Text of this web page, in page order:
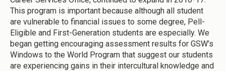
This program is important because although all student
are vulnerable to financial issues to some degree, Pell-
Eligible and First-Generation students are especially. We
began getting encouraging assessment results for GSW’s
Windows to the World Program that suggest our students
are experiencing gains in their intercultural knowledge and